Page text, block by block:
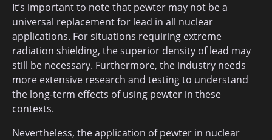
It’s important to note that pewter may not be a
universal replacement for lead in all nuclear
applications. For situations requiring extreme
radiation shielding, the superior density of lead may
still be necessary. Furthermore, the industry needs
more extensive research and testing to understand
the long-term effects of using pewter in these
contexts.
Nevertheless, the application of pewter in nuclear